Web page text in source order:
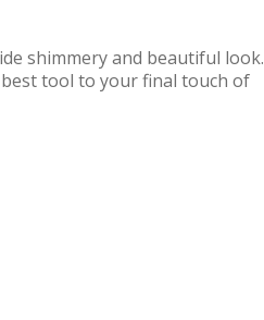
shimmery and beautiful look.
tool to your final touch of